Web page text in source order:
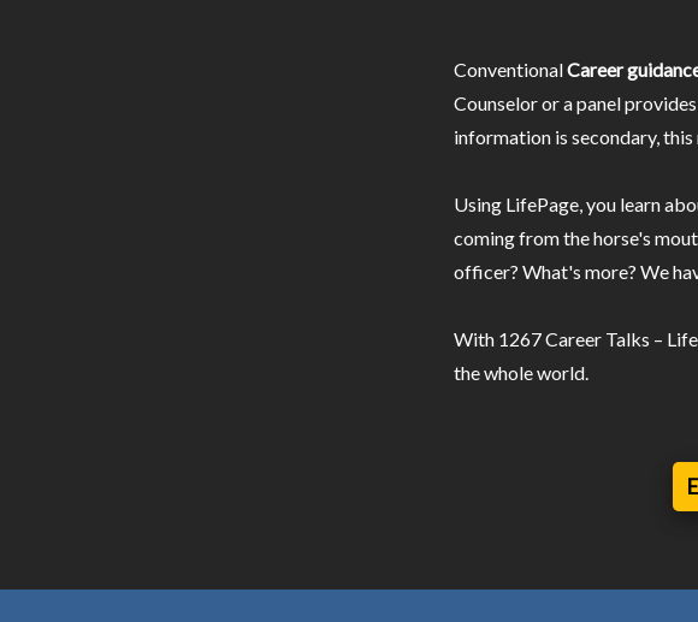
ConventionalCareer
Counselor or a panel
information is secondary,
Using LifePage, you learn
coming from the horse's
officer? What's more? We
With 1267 Career Talks –
the whole world.